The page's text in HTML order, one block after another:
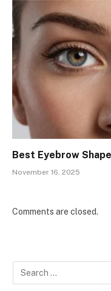
Best Eyebrow
November 16, 2025
Comments are closed.